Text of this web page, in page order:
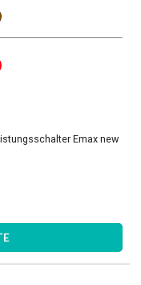
Emax new